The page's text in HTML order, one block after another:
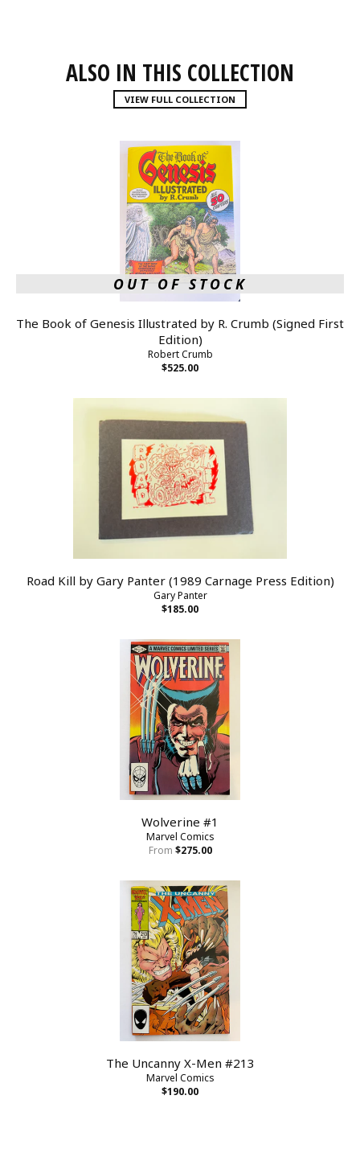
ALSO IN THIS COLLECTION
VIEW FULL COLLECTION
OUT OF STOCK
The Book of Genesis Illustrated by R. Crumb (Signed First
Edition)
Robert Crumb
$525.00
Road Kill by Gary Panter (1989 Carnage Press Edition)
Gary Panter
$185.00
Wolverine #1
Marvel Comics
From $275.00
The Uncanny X-Men #213
Marvel Comics
$190.00